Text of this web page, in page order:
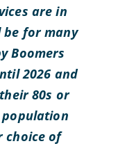
are in
for many
Boomers
2026 and
80s or
population
choice of